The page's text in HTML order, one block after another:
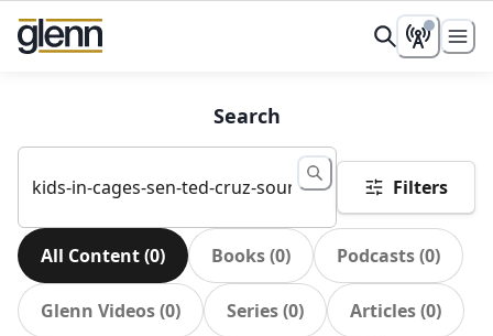
Search
Filters
All Content(0) Books(0) Podcasts(0)
Glenn Videos(0) Series(0) Articles(0)